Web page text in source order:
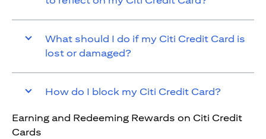
What should I do if my Citi Credit Card is
lost or damaged?
How do I block my Citi Credit Card?
Earning and Redeeming Rewards on Citi Credit
Cards